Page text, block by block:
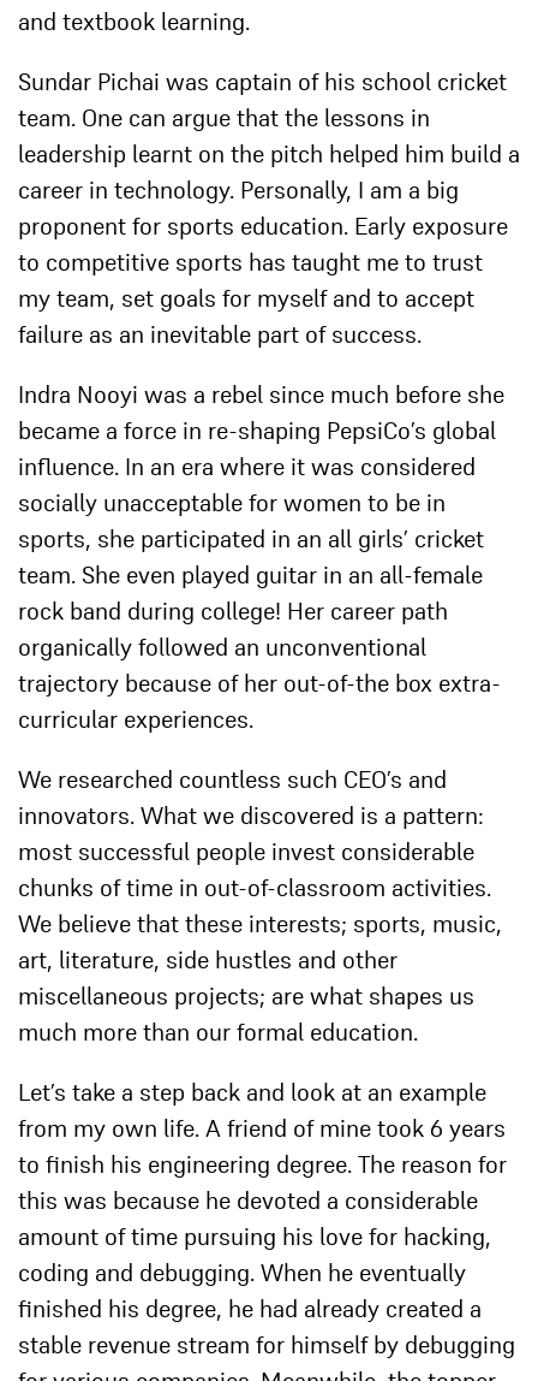
and textbook learning.
Sundar Pichai was captain of his school cricket
team. One can argue that the lessons in
leadership learnt on the pitch helped him build a
career in technology. Personally, I am a big
proponent for sports education. Early exposure
to competitive sports has taught me to trust
my team, set goals for myself and to accept
failure as an inevitable part of success.
Indra Nooyi was a rebel since much before she
became a force in re-shaping PepsiCo’s global
influence. In an era where it was considered
socially unacceptable for women to be in
sports, she participated in an all girls’ cricket
team. She even played guitar in an all-female
rock band during college! Her career path
organically followed an unconventional
trajectory because of her out-of-the box extra-
curricular experiences.
We researched countless such CEO’s and
innovators. What we discovered is a pattern:
most successful people invest considerable
chunks of time in out-of-classroom activities.
We believe that these interests; sports, music,
art, literature, side hustles and other
miscellaneous projects; are what shapes us
much more than our formal education.
Let’s take a step back and look at an example
from my own life. A friend of mine took 6 years
to finish his engineering degree. The reason for
this was because he devoted a considerable
amount of time pursuing his love for hacking,
coding and debugging. When he eventually
finished his degree, he had already created a
stable revenue stream for himself by debugging